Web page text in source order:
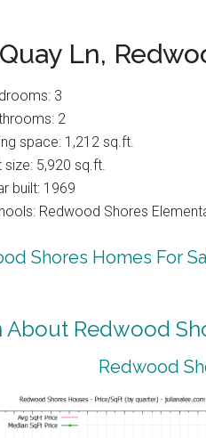
Ln,
3
2
space: 1,212 sq.ft.
size: 5,920 sq.ft.
built: 1969
Redwood Shores
Shores Homes For
About Redwood
Redwood